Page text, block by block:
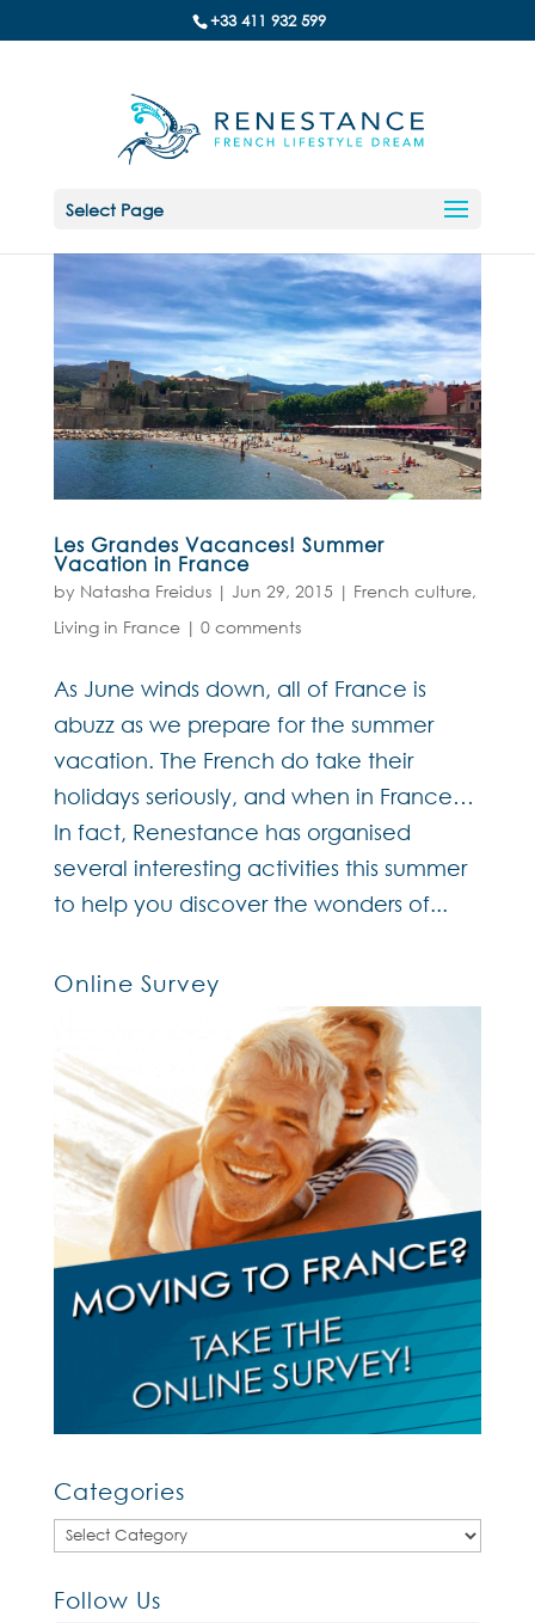
+33 411 932 599
Select Page
Les Grandes Vacances! Summer
Vacation in France
by Natasha Freidus| Jun 29, 2015 | French culture,
Living in France| 0 comments
As June winds down, all of France is
abuzz as we prepare for the summer
vacation. The French do take their
holidays seriously, and when in France…
In fact, Renestance has organised
several interesting activities this summer
to help you discover the wonders of...
Online Survey
Categories
Categories
Follow Us